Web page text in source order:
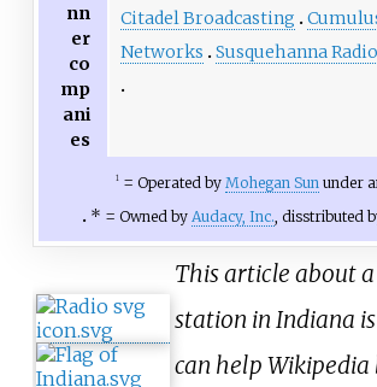
nn
er
co
mp
ani
es
Citadel Broadcasting
Networks
Susquehanna
1= Operated by Mohegan Sun under
* = Owned by Audacy, Inc. , disstributed
This article about
station in Indiana
can help Wikipedia